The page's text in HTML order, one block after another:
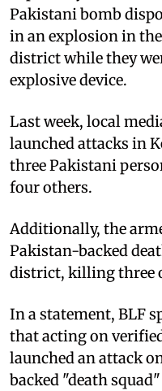
Pakistani bomb
in an explosion in
district while they
explosive device.
Last week, local
launched attacks in
three Pakistani
four others.
Additionally, the
Pakistan-backed
district, killing three
In a statement, BLF
that acting on
launched an attack
backed "death